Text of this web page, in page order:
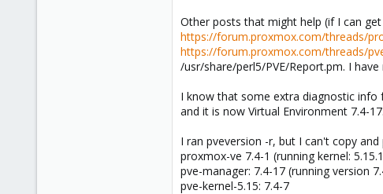
Other posts that might help (if I can
https://forum.proxmox.com/threads/
https://forum.proxmox.com/threads/
/usr/share/perl5/PVE/Report.pm. I
I know that some extra diagnostic
and it is now Virtual Environment 7.4-
I ran pveversion -r, but I can't copy
proxmox-ve 7.4-1 (running kernel:
pve-manager: 7.4-17 (running version
pve-kernel-5.15: 7.4-7